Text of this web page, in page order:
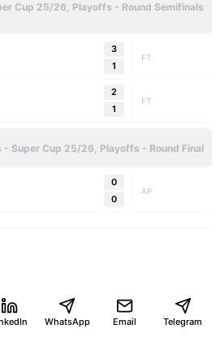
Cup 25/26, Playoffs - Round Semifinals
3
1
FT
2
1
FT
- Super Cup 25/26, Playoffs - Round Final
0
0
AP
WhatsApp Email Telegram